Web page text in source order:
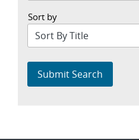
Sort by
Submit Search